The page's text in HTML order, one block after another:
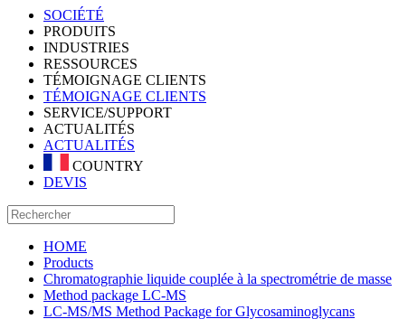
SOCIÉTÉ
PRODUITS
INDUSTRIES
RESSOURCES
TÉMOIGNAGE CLIENTS
TÉMOIGNAGE CLIENTS
SERVICE/SUPPORT
ACTUALITÉS
ACTUALITÉS
COUNTRY
DEVIS
HOME
Products
Chromatographie liquide couplée à la spectrométrie de masse
Method package LC-MS
LC-MS/MS Method Package for Glycosaminoglycans